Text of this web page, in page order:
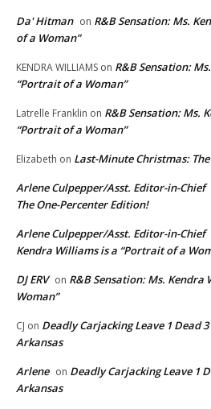
Da' Hitman on R&B Sensation: Ms.
of a Woman”
KENDRA WILLIAMS on R&B Sensation:
“Portrait of a Woman”
Latrelle Franklin on R&B Sensation: Ms.
“Portrait of a Woman”
Elizabeth on Last-Minute Christmas:
Arlene Culpepper/Asst. Editor-in-Chief
The One-Percenter Edition!
Arlene Culpepper/Asst. Editor-in-Chief
Kendra Williams is a “Portrait of a
DJ ERV on R&B Sensation: Ms.
Woman”
CJ on Deadly Carjacking Leave 1 Dead
Arkansas
Arlene on Deadly Carjacking Leave 1
Arkansas